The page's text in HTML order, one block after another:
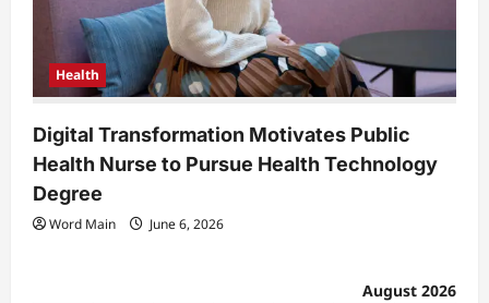
Health
Digital Transformation Motivates Public
Health Nurse to Pursue Health Technology
Degree
Word Main June 6, 2026
August 2026